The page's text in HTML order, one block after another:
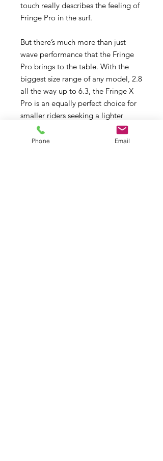
touch really describes the feeling of
Fringe Pro in the surf.
But there’s much more than just
wave performance that the Fringe
Pro brings to the table. With the
biggest size range of any model, 2.8
all the way up to 6.3, the Fringe X
Pro is an equally perfect choice for
smaller riders seeking a lighter
weight, easy handling rig feel, for
training and light air cruising, for
Phone Email